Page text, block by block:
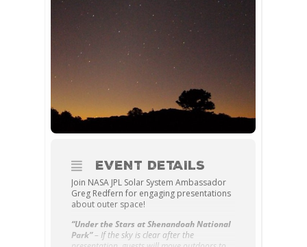
EVENT DETAILS
Join NASA JPL Solar System Ambassador
Greg Redfern for engaging presentations
about outer space!
“Under the Stars at Shenandoah National
Park”– If the sky is clear after the